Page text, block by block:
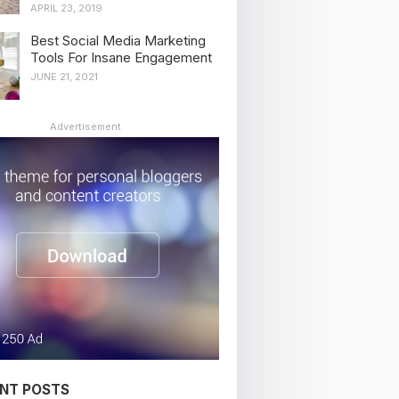
APRIL 23, 2019
Best Social Media Marketing
Tools For Insane Engagement
JUNE 21, 2021
Advertisement
POSTS